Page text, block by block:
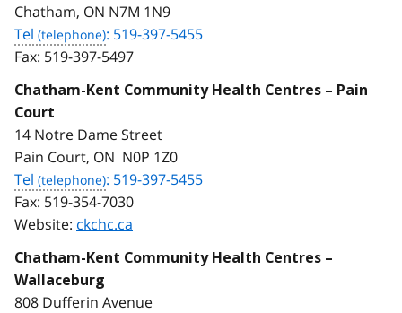
Chatham, ON N7M 1N9
Tel
: 519-397-5455
Fax: 519-397-5497
Chatham-Kent Community Health Centres – Pain
Court
14 Notre Dame Street
Pain Court, ON N0P 1Z0
Tel
: 519-397-5455
Fax: 519-354-7030
Website: ckchc.ca
Chatham-Kent Community Health Centres –
Wallaceburg
808 Dufferin Avenue